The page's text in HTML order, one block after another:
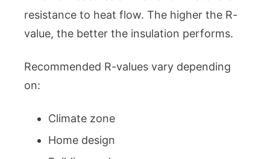
resistance to heat flow. The higher the R-
value, the better the insulation performs.
Recommended R-values vary depending
on:
Climate zone
Home design